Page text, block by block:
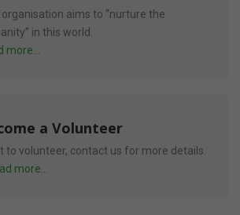
organisation aims to “nurture the
in this world.
more...
a Volunteer
to volunteer, contact us for more details.
more...